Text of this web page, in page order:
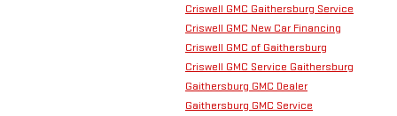
Criswell GMC Gaithersburg Service
Criswell GMC New Car Financing
Criswell GMC of Gaithersburg
Criswell GMC Service Gaithersburg
Gaithersburg GMC Dealer
Gaithersburg GMC Service